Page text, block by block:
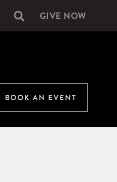
Secondary
GIVE NOW
BOOK AN EVENT